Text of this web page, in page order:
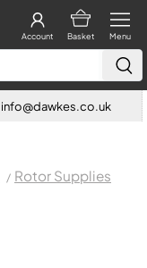
Menu
Basket
Account
info@dawkes.co.uk
Rotor Supplies